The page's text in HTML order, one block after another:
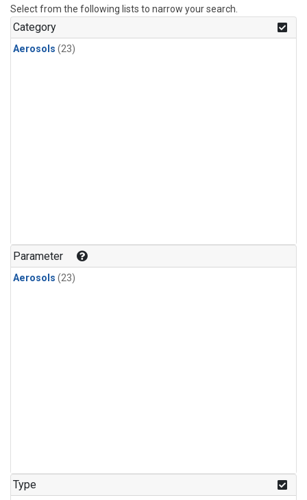
Select from the following lists to narrow your search.
Category
Aerosols (23)
Parameter
Aerosols (23)
Type